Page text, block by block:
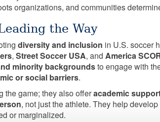
organizations, and communities
the Way
diversity and inclusion in U.S. soccer
, Street Soccer USA, and America
minority backgroundsto engage with
or social barriers.
the game; they also offeracademic
, not just the athlete. They help
or marginalized.